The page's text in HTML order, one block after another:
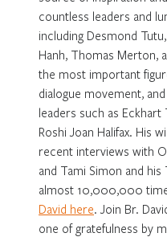
countless leaders and
including Desmond
Hanh, Thomas Merton,
the most important
dialogue movement,
leaders such as Eckhart
Roshi Joan Halifax. His
recent interviews with
and Tami Simon and his
almost 10,000,000
David here. Join Br.
one of gratefulness by